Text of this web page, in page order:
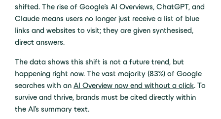
shifted. The rise of Google’s AI Overviews, ChatGPT, and
Claude means users no longer just receive a list of blue
links and websites to visit; they are given synthesised,
direct answers.
The data shows this shift is not a future trend, but
happening right now. The vast majority (83%) of Google
searches with an AI Overview now end without a click. To
survive and thrive, brands must be cited directly within
the AI’s summary text.